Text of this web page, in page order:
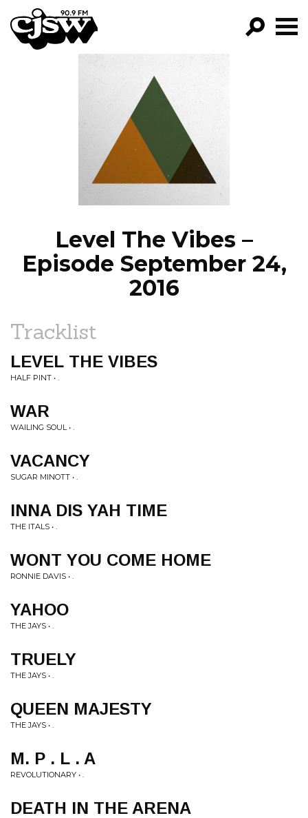
CJSW
FILTER BY:
PROGRAMS
EPISODES
NEWS
Level The Vibes –
Episode September 24,
2016
Tracklist
LEVEL THE VIBES
HALF PINT • .
WAR
WAILING SOUL • .
VACANCY
SUGAR MINOTT • .
INNA DIS YAH TIME
THE ITALS • .
WONT YOU COME HOME
RONNIE DAVIS • .
YAHOO
THE JAYS • .
TRUELY
THE JAYS • .
QUEEN MAJESTY
THE JAYS • .
M. P . L . A
REVOLUTIONARY • .
DEATH IN THE ARENA